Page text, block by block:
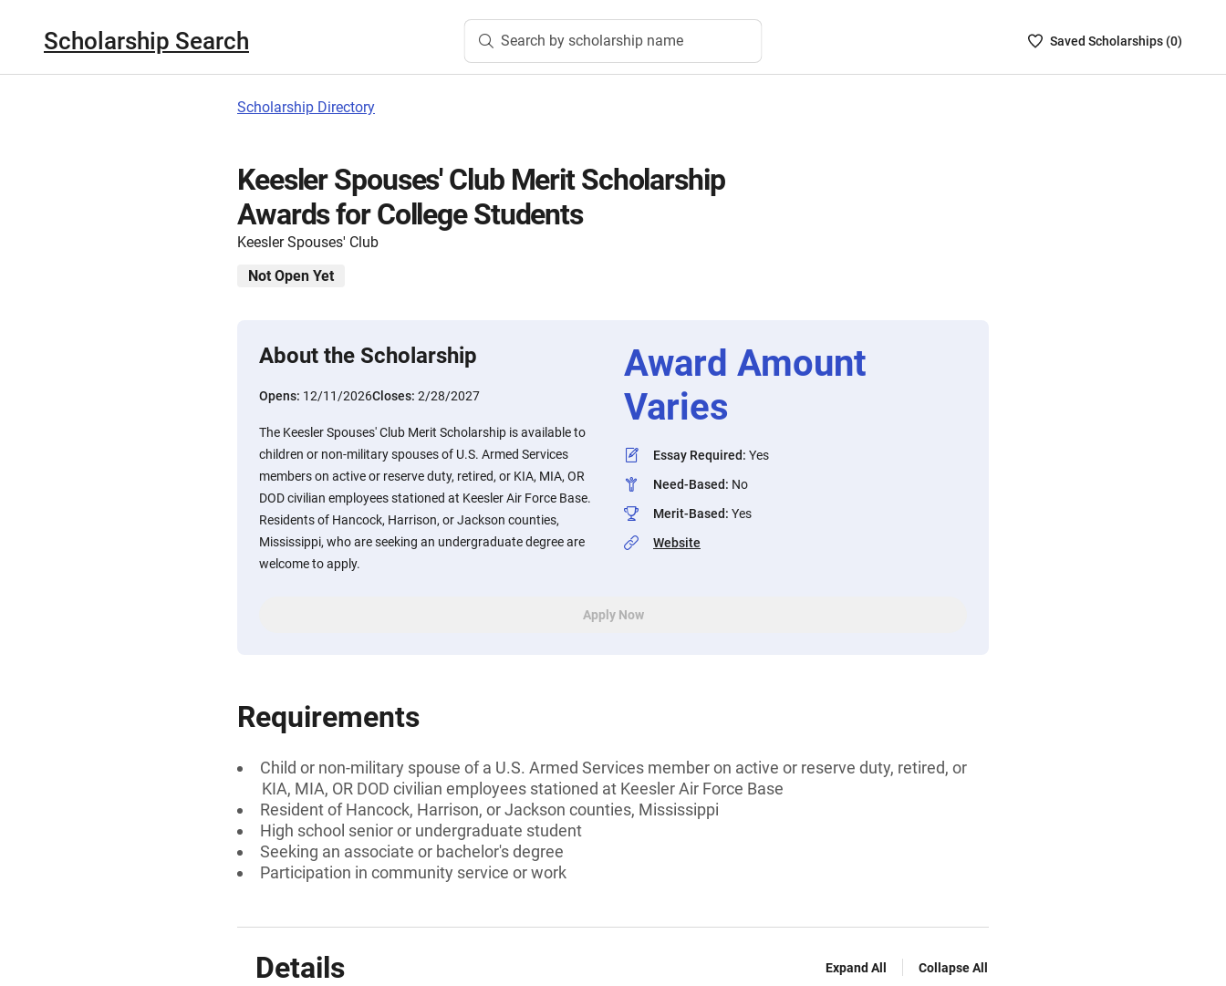
Scholarship Search Search by scholarship name
SavedSaved Scholarships (0)
Scholarship Directory
Keesler Spouses' Club Merit Scholarship
Awards for College Students
Keesler Spouses' Club
Not Open Yet
About the Scholarship
Opens: 12/11/2026Closes: 2/28/2027
The ​Keesler Spouses' Club ​Merit Scholarship is available to
children or non-military spouses of U.S. Armed Services
members on active or reserve duty, retired, or KIA, MIA, OR
DOD civilian employees stationed at Keesler Air Force Base.
Residents of Hancock, Harrison, or Jackson counties,
Mississippi, who are seeking an undergraduate degree are
welcome to apply.
Award Amount
Varies
Essay Required: Yes
Need-Based: No
Merit-Based: Yes
Website
Apply Now
Requirements
Child or non-military spouse of a U.S. Armed Services member on active or reserve duty, retired, or
KIA, MIA, OR DOD civilian employees stationed at Keesler Air Force Base
Resident of Hancock, Harrison, or Jackson counties, Mississippi
High school senior or undergraduate student
Seeking an associate or bachelor's degree
Participation in community service or work
Details Expand All Collapse All